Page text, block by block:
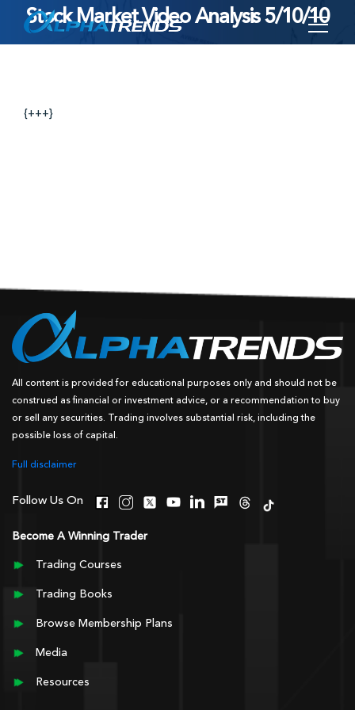
to
Stock Market Video Analysis 5/10/10
{+++}
All content is provided for educational purposes only and should not be
construed as financial or investment advice, or a recommendation to buy
or sell any securities. Trading involves substantial risk, including the
possible loss of capital.
Full disclaimer
Follow Us On
Become A Winning Trader
Trading Courses
Trading Books
Browse Membership Plans
Media
Resources